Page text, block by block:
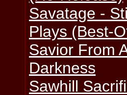
Savatage -
Plays (Best-
Savior From
Darkness
Sawhill